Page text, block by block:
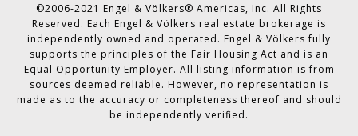
©2006-2021 Engel & Völkers® Americas, Inc. All Rights
Reserved. Each Engel & Völkers real estate brokerage is
independently owned and operated. Engel & Völkers fully
supports the principles of the Fair Housing Act and is an
Equal Opportunity Employer. All listing information is from
sources deemed reliable. However, no representation is
made as to the accuracy or completeness thereof and should
be independently verified.